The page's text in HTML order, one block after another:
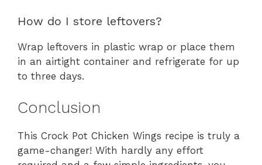
How do I store leftovers?
Wrap leftovers in plastic wrap or place them
in an airtight container and refrigerate for up
to three days.
Conclusion
This Crock Pot Chicken Wings recipe is truly a
game-changer! With hardly any effort